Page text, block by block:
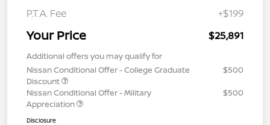
P.T.A. Fee
+$199
Your Price $25,891
Additional offers you may qualify for
Nissan Conditional Offer - College Graduate
Discount
$500
Nissan Conditional Offer - Military
Appreciation
$500
Disclosure